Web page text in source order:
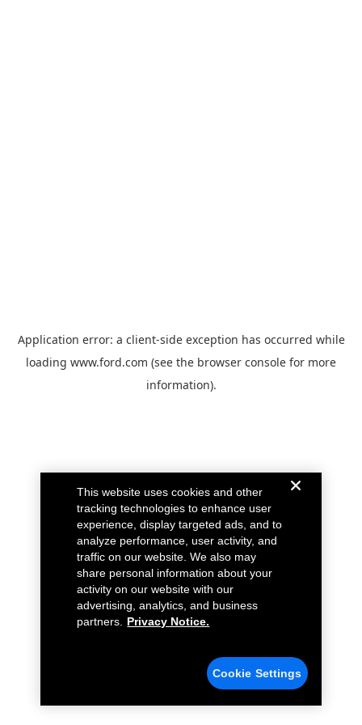
Application error: a client-side exception has occurred while
loading www.ford.com (see the browser console for more
information).
This website uses cookies and other
tracking technologies to enhance user
experience, display targeted ads, and to
analyze performance, user activity, and
traffic on our website. We also may
share personal information about your
activity on our website with our
advertising, analytics, and business
partners.
Privacy Notice.
Cookie Settings